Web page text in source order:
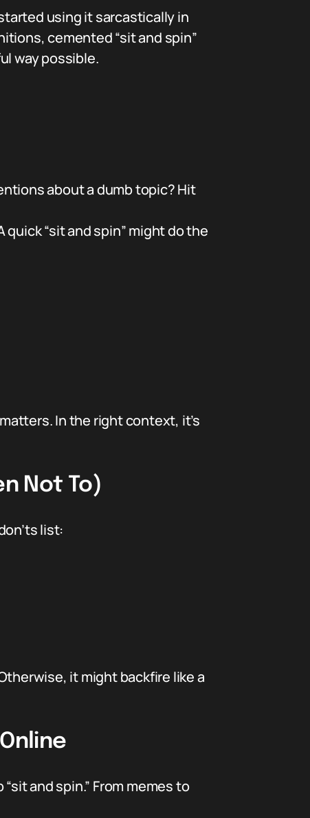
using it sarcastically in
cemented “sit and spin”
way possible.
about a dumb topic? Hit
“sit and spin” might do the
In the right context, it’s
Not To)
list:
it might backfire like a
and spin.” From memes to